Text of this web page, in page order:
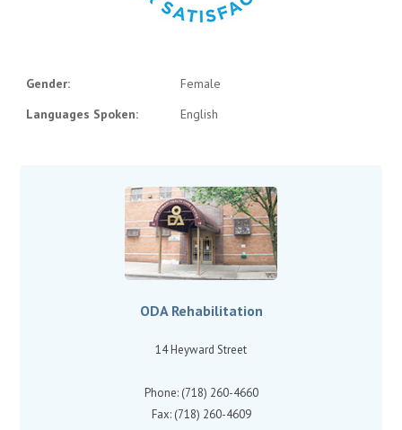
Gender:
Female
Languages Spoken:
English
ODA Rehabilitation
14 Heyward Street
Phone: (718) 260-4660
Fax: (718) 260-4609